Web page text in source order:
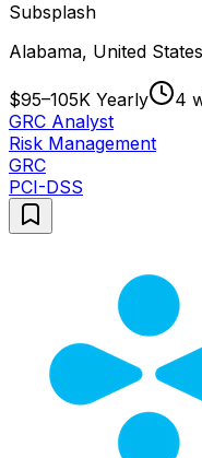
Subsplash
Alabama, United
$95–105K Yearly
4
GRC Analyst
Risk Management
GRC
PCI-DSS